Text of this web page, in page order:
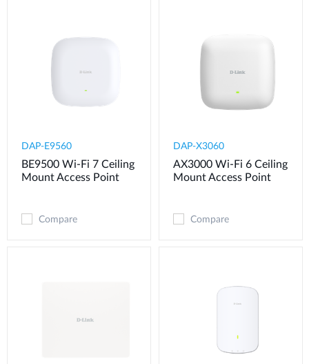
DAP-E9560
BE9500 Wi-Fi 7 Ceiling
Mount Access Point
Compare
DAP-X3060
AX3000 Wi-Fi 6 Ceiling
Mount Access Point
Compare